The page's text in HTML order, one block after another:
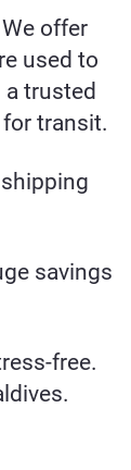
offer
used to
trusted
transit.
savings
free.